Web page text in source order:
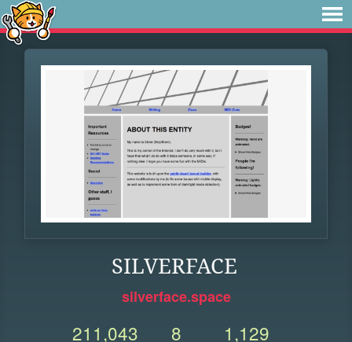
SILVERFACE
silverface.space
211,043 8 1,129